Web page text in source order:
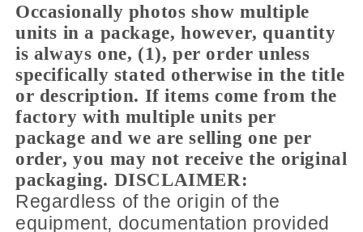
Occasionally photos show multiple
units in a package, however, quantity
is always one, (1), per order unless
specifically stated otherwise in the title
or description. If items come from the
factory with multiple units per
package and we are selling one per
order, you may not receive the original
packaging. DISCLAIMER:
Regardless of the origin of the
equipment, documentation provided